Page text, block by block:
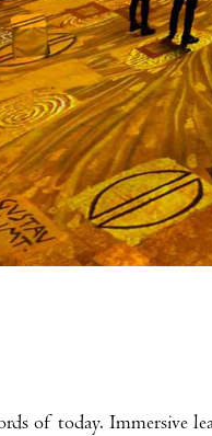
of today. Immersive